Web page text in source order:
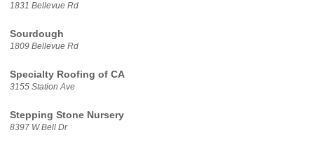
1831 Bellevue Rd
Sourdough
1809 Bellevue Rd
Specialty Roofing of CA
3155 Station Ave
Stepping Stone Nursery
8397 W Bell Dr